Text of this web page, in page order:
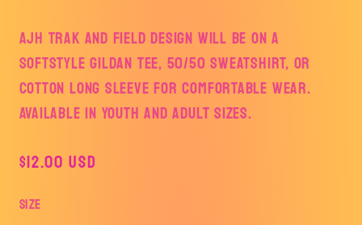
AJH TRAK AND FIELD DESIGN WILL BE ON A
SOFTSTYLE GILDAN TEE, 50/50 SWEATSHIRT, OR
COTTON LONG SLEEVE FOR COMFORTABLE WEAR.
AVAILABLE IN YOUTH AND ADULT SIZES.
Regular
$12.00 USD
Size